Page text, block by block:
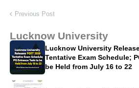
Previous Post
Lucknow University
Lucknow University
Tentative Exam Schedule;
be Held from July 16 to 22